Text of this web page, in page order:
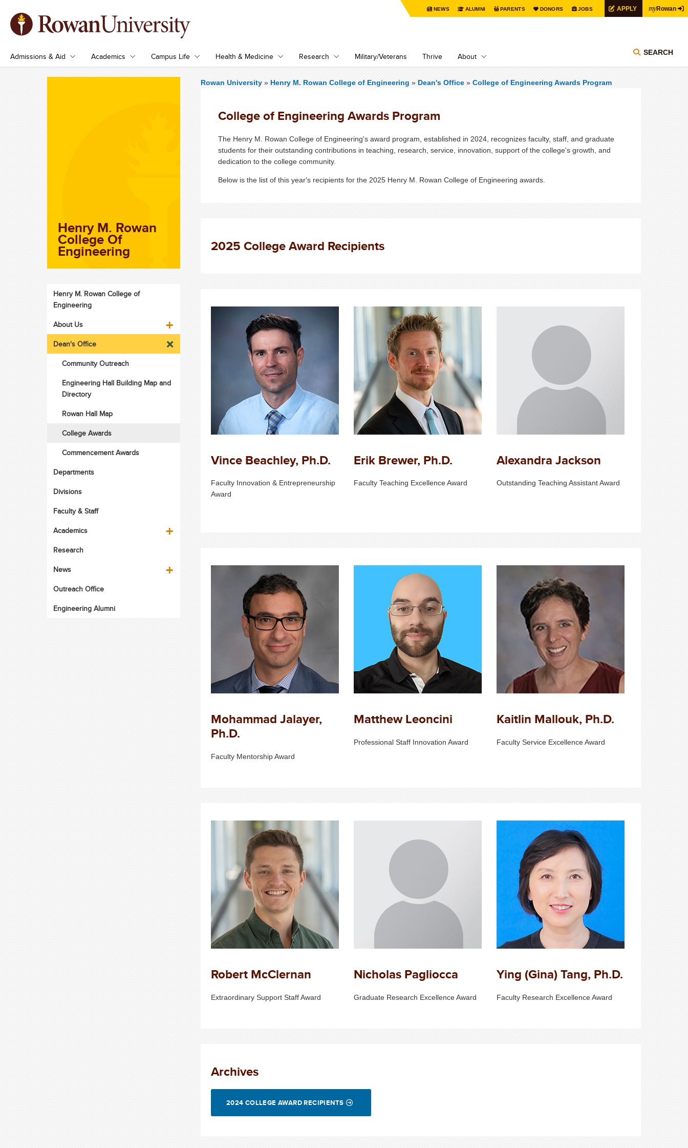
NEWS ALUMNI PARENTS DONORS JOBS APPLY myRowan
Admissions & Aid Academics Campus Life Health & Medicine Research Military/Veterans Thrive About SEARCH
Rowan University » Henry M. Rowan College of Engineering » Dean's Office» College of Engineering Awards Program
College of Engineering Awards Program
The Henry M. Rowan College of Engineering's award program, established in 2024, recognizes faculty, staff, and graduate
students for their outstanding contributions in teaching, research, service, innovation, support of the college's growth, and
dedication to the college community.
Below is the list of this year's recipients for the 2025 Henry M. Rowan College of Engineering awards.
2025 College Award Recipients
Vince Beachley, Ph.D.
Faculty Innovation & Entrepreneurship
Award
Erik Brewer, Ph.D.
Faculty Teaching Excellence Award
Alexandra Jackson
Outstanding Teaching Assistant Award
Mohammad Jalayer,
Ph.D.
Faculty Mentorship Award
Matthew Leoncini
Professional Staff Innovation Award
Kaitlin Mallouk, Ph.D.
Faculty Service Excellence Award
Robert McClernan
Extraordinary Support Staff Award
Nicholas Pagliocca
Graduate Research Excellence Award
Ying (Gina) Tang, Ph.D.
Faculty Research Excellence Award
Archives
2024 COLLEGE AWARD RECIPIENTS
Henry M. Rowan
College Of
Engineering
Henry M. Rowan College of
Engineering
About Us
Dean's Office
Community Outreach
Engineering Hall Building Map and
Directory
Rowan Hall Map
College Awards
Commencement Awards
Departments
Divisions
Faculty & Staff
Academics
Research
News
Outreach Office
Engineering Alumni